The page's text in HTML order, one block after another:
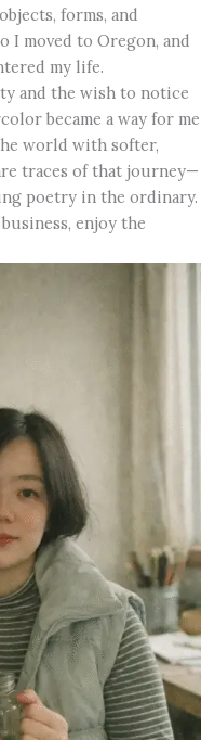
forms, and
I moved to Oregon, and
my life.
and the wish to notice
became a way for me
world with softer,
traces of that journey—
poetry in the ordinary.
enjoy the